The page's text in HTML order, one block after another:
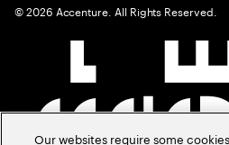
©2026 Accenture. All Rights Reserved.
Our websites require some